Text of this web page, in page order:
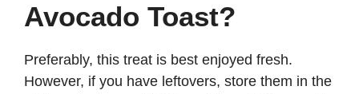
Avocado Toast?
Preferably, this treat is best enjoyed fresh.
However, if you have leftovers, store them in the